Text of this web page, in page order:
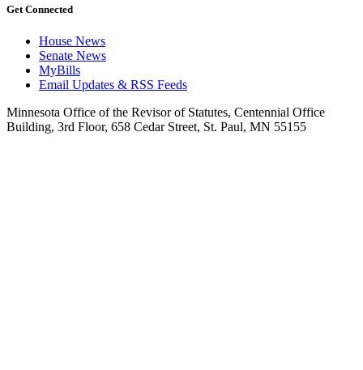
Get Connected
House News
Senate News
MyBills
Email Updates & RSS Feeds
Minnesota Office of the Revisor of Statutes, Centennial Office
Building, 3rd Floor, 658 Cedar Street, St. Paul, MN 55155